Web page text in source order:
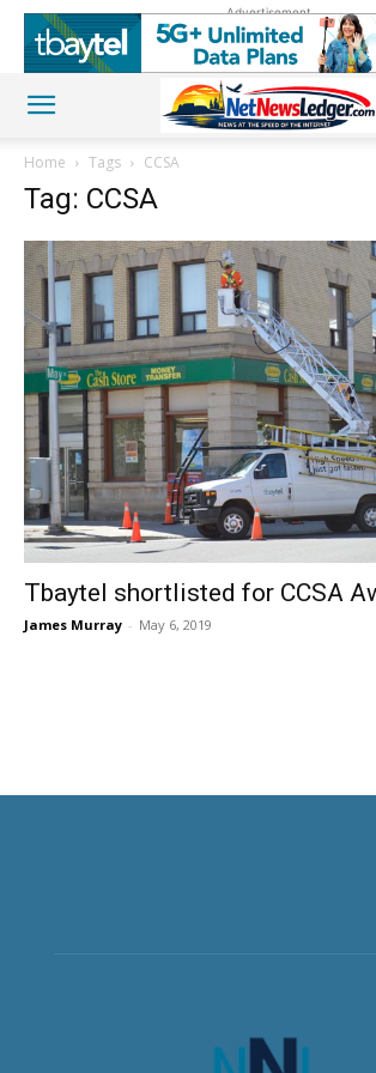
Advertisement
Home Tags CCSA
Tag: CCSA
Tbaytel shortlisted for CCSA
James Murray - May 6, 2019